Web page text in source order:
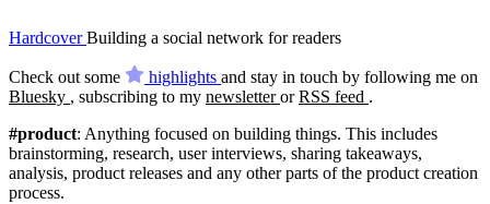
Hardcover Building a social network for readers
Check out some highlights and stay in touch by following me on
Bluesky , subscribing to my newsletterorRSS feed .
#product: Anything focused on building things. This includes
brainstorming, research, user interviews, sharing takeaways,
analysis, product releases and any other parts of the product creation
process.